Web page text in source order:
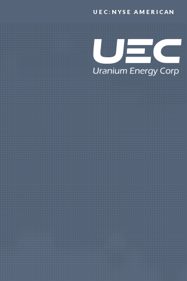
UEC:NYSE AMERICAN